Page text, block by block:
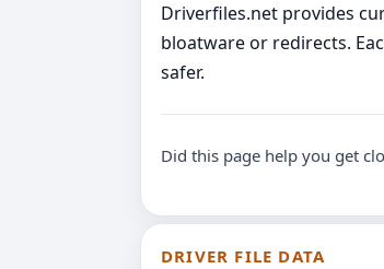
Driverfiles.net provides
bloatware or redirects.
safer.
Did this page help you get
DRIVER FILE DATA